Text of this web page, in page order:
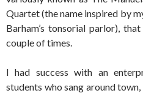
Quartet (the name inspired by
Barham’s tonsorial parlor),
couple of times.
I had success with an
students who sang around